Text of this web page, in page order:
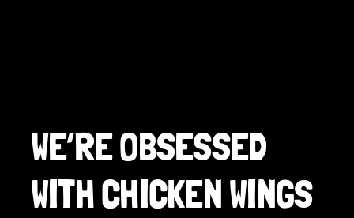
Hire Gurt
Gurt Shop
WE’RE OBSESSED
WITH CHICKEN WINGS